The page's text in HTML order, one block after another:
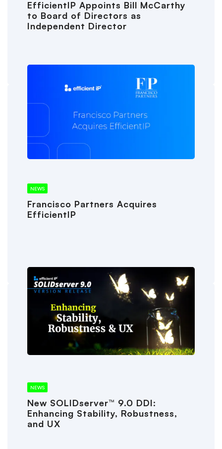
EfficientIP Appoints Bill McCarthy
to Board of Directors as
Independent Director
NEWS
Francisco Partners Acquires
EfficientIP
NEWS
New SOLIDserver™ 9.0 DDI:
Enhancing Stability, Robustness,
and UX